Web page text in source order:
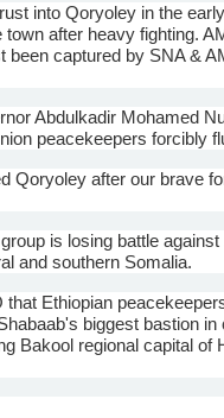
intoQoryoley in the
town after heavy fighting.
been captured by SNA&
Abdulkadir Mohamed
peacekeepers forcibly
Qoryoley after our brave
group is losing battle
and southern Somalia.
that Ethiopian
biggest bastion
Bakool regional capital of